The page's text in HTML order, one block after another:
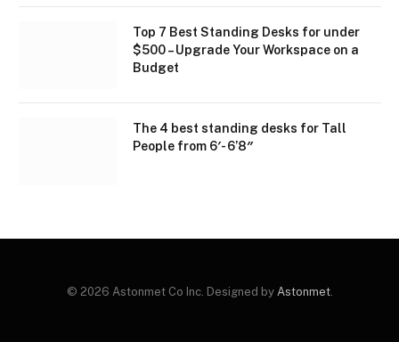
Top 7 Best Standing Desks for under
$500 – Upgrade Your Workspace on a
Budget
The 4 best standing desks for Tall
People from 6′- 6’8″
© 2026 Astonmet Co Inc. Designed by Astonmet.